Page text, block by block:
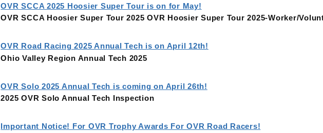
OVR SCCA 2025 Hoosier Super Tour is on for May!
OVR SCCA Hoosier Super Tour 2025 OVR Hoosier Super Tour 2025-Worker/
OVR Road Racing 2025 Annual Tech is on April 12th!
Ohio Valley Region Annual Tech 2025
OVR Solo 2025 Annual Tech is coming on April 26th!
2025 OVR Solo Annual Tech Inspection
Important Notice! For OVR Trophy Awards For OVR Road Racers!